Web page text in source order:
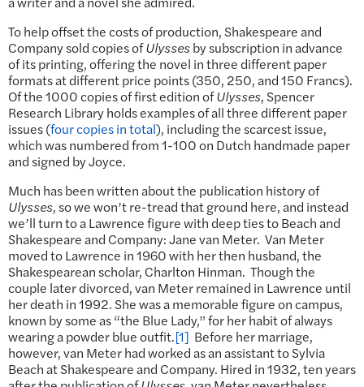
To help offset the costs of production, Shakespeare and
Company sold copies ofUlyssesby subscription in advance
of its printing, offering the novel in three different paper
formats at different price points (350, 250, and 150 Francs).
Of the 1000 copies of first edition ofUlysses, Spencer
Research Library holds examples of all three different paper
issues (four copies in total), including the scarcest issue,
which was numbered from 1-100 on Dutch handmade paper
and signed by Joyce.
Much has been written about the publication history of
Ulysses, so we won’t re-tread that ground here, and instead
we’ll turn to a Lawrence figure with deep ties to Beach and
Shakespeare and Company: Jane van Meter. Van Meter
moved to Lawrence in 1960 with her then husband, the
Shakespearean scholar, Charlton Hinman. Though the
couple later divorced, van Meter remained in Lawrence until
her death in 1992. She was a memorable figure on campus,
known by some as “the Blue Lady,” for her habit of always
wearing a powder blue outfit.[1] Before her marriage,
however, van Meter had worked as an assistant to Sylvia
Beach at Shakespeare and Company. Hired in 1932, ten years